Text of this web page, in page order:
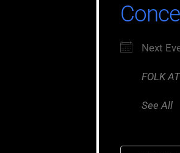
Next
FOLK
See All